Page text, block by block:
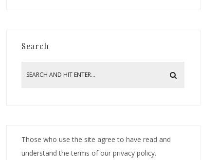
Search
Those who use the site agree to have read and
understand the terms of our privacy policy.